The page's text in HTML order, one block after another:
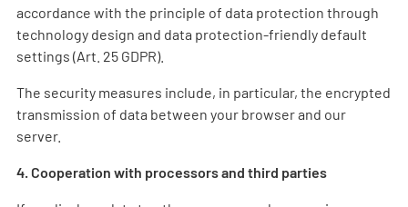
accordance with the principle of data protection through
technology design and data protection-friendly default
settings (Art. 25 GDPR).
The security measures include, in particular, the encrypted
transmission of data between your browser and our
server.
4. Cooperation with processors and third parties